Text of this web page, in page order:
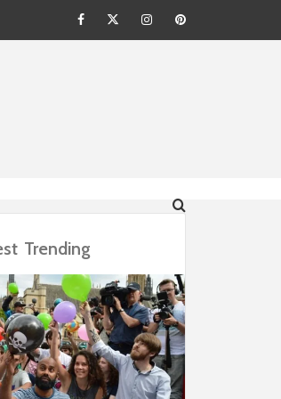
FacebookTwitterInstagramPinterest
Trending